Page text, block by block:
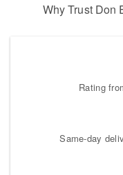
Why Trust Don
Rating
Same-day